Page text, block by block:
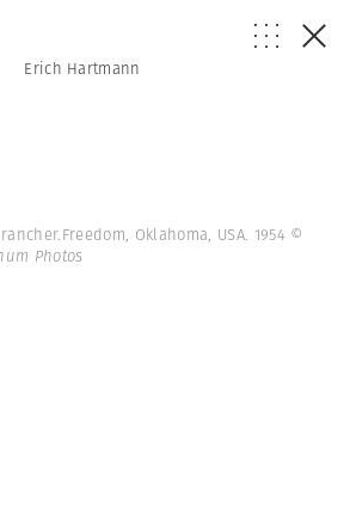
Erich Hartmann
Oklahoma, USA. 1954 ©
Photos